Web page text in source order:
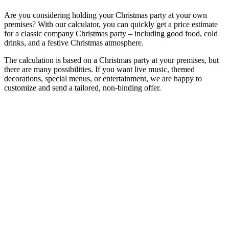
Are you considering holding your Christmas party at your own
premises? With our calculator, you can quickly get a price estimate
for a classic company Christmas party – including good food, cold
drinks, and a festive Christmas atmosphere.
The calculation is based on a Christmas party at your premises, but
there are many possibilities. If you want live music, themed
decorations, special menus, or entertainment, we are happy to
customize and send a tailored, non-binding offer.